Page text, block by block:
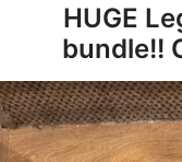
HUGE
bundle!!